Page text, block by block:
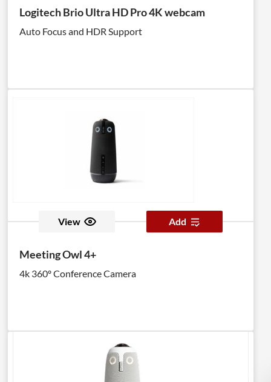
Logitech Brio Ultra HD Pro 4K webcam
Auto Focus and HDR Support
View Add
Meeting Owl 4+
4k 360º Conference Camera